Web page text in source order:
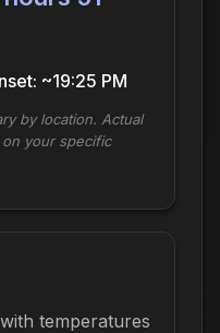
~19:25 PM
by location. Actual
your specific
temperatures